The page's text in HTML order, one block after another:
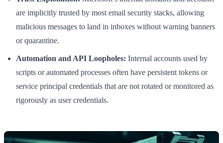
are implicitly trusted by most email security stacks, allowing
malicious messages to land in inboxes without warning banners
or quarantine.
Automation and API Loopholes: Internal accounts used by
scripts or automated processes often have persistent tokens or
service principal credentials that are not rotated or monitored as
rigorously as user credentials.